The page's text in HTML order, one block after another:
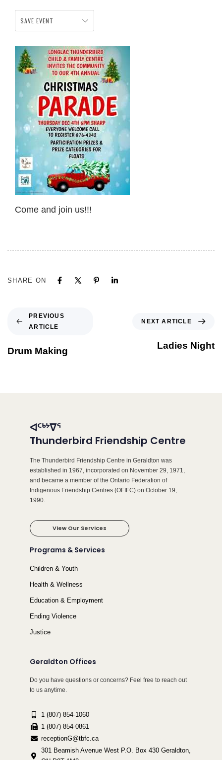
SAVE EVENT
Come and join us!!!
SHARE ON
PREVIOUS
ARTICLE
Drum Making
NEXT ARTICLE
Ladies Night
ᐊᑦᒃᔾᐁᕐ
Thunderbird Friendship Centre
The Thunderbird Friendship Centre in Geraldton was
established in 1967, incorporated on November 29, 1971,
and became a member of the Ontario Federation of
Indigenous Friendship Centres (OFIFC) on October 19,
1990.
View Our Services
Programs & Services
Children & Youth
Health & Wellness
Education & Employment
Ending Violence
Justice
Geraldton Offices
Do you have questions or concerns? Feel free to reach out
to us anytime.
1 (807) 854-1060
1 (807) 854-0861
receptionG@tbfc.ca
301 Beamish Avenue West P.O. Box 430 Geraldton,